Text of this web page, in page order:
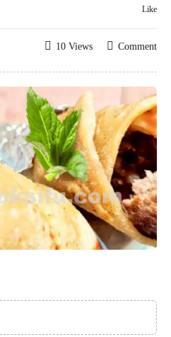
Like
Comment
10 Views